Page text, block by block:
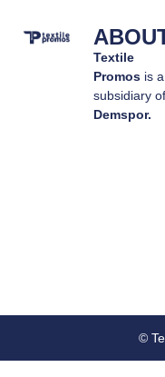
Textile
Promos is a
subsidiary of
Demspor.
©